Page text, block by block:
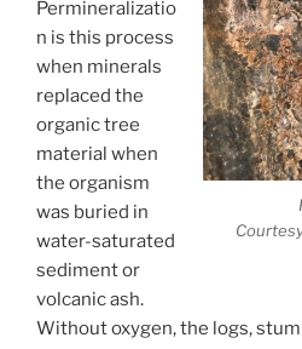
Permineralizatio
n is this process
when minerals
replaced the
organic tree
material when
the organism
was buried in
water-saturated
sediment or
volcanic ash.
Without oxygen, the logs,